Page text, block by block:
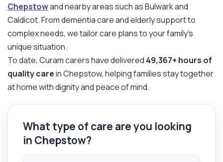
Chepstowand nearby areas such as Bulwark and
Caldicot. From dementia care and elderly support to
complex needs, we tailor care plans to your family’s
unique situation.
To date, Curam carers have delivered 49,367+ hours of
quality carein Chepstow, helping families stay together
at home with dignity and peace of mind.
What type of care are you looking
in Chepstow?